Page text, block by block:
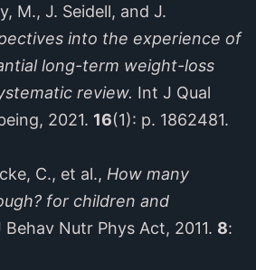
J. Seidell, and J.
into the experience of
long-term weight-loss
review. Int J Qual
2021. 16(1): p. 1862481.
C., et al., How many
for children and
Behav Nutr Phys Act, 2011. 8: